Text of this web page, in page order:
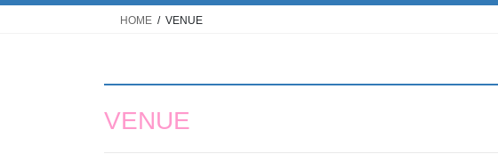
HOME VENUE
VENUE